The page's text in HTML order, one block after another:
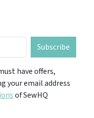
Subscribe
have offers,
your email address
of SewHQ